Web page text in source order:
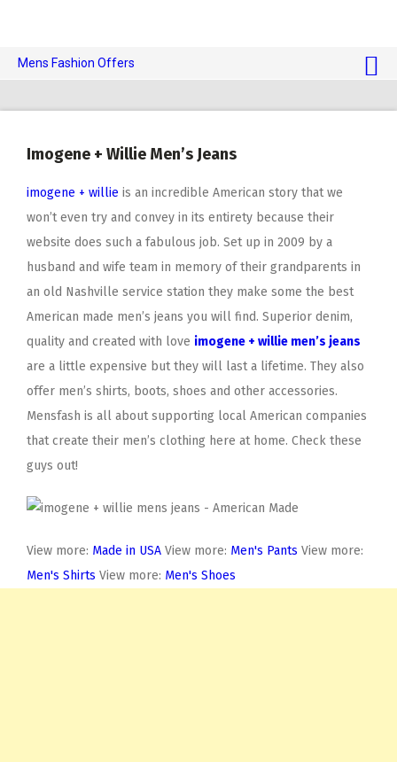
Mens Fashion Offers
Adult Toys 🍆
Imogene + Willie Men’s Jeans
imogene + willie is an incredible American story that we
won’t even try and convey in its entirety because their
website does such a fabulous job. Set up in 2009 by a
husband and wife team in memory of their grandparents in
an old Nashville service station they make some the best
American made men’s jeans you will find. Superior denim,
quality and created with love imogene + willie men’s jeans
are a little expensive but they will last a lifetime. They also
offer men’s shirts, boots, shoes and other accessories.
Mensfash is all about supporting local American companies
that create their men’s clothing here at home. Check these
guys out!
View more: Made in USA View more: Men's Pants View more:
Men's Shirts View more: Men's Shoes